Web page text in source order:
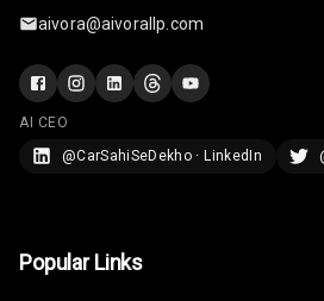
Woofers
Aux In
System
aivora@aivorallp.com
AI CEO
@CarSahiSeDekho · LinkedIn
Popular Links